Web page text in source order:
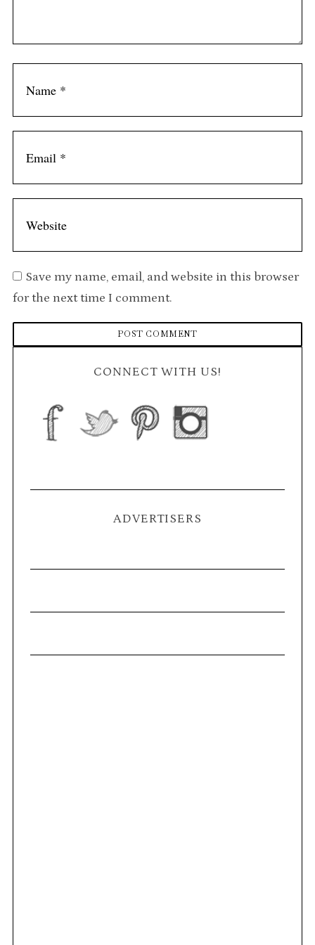
Save my name, email, and website in this browser
for the next time I comment.
CONNECT WITH US!
ADVERTISERS